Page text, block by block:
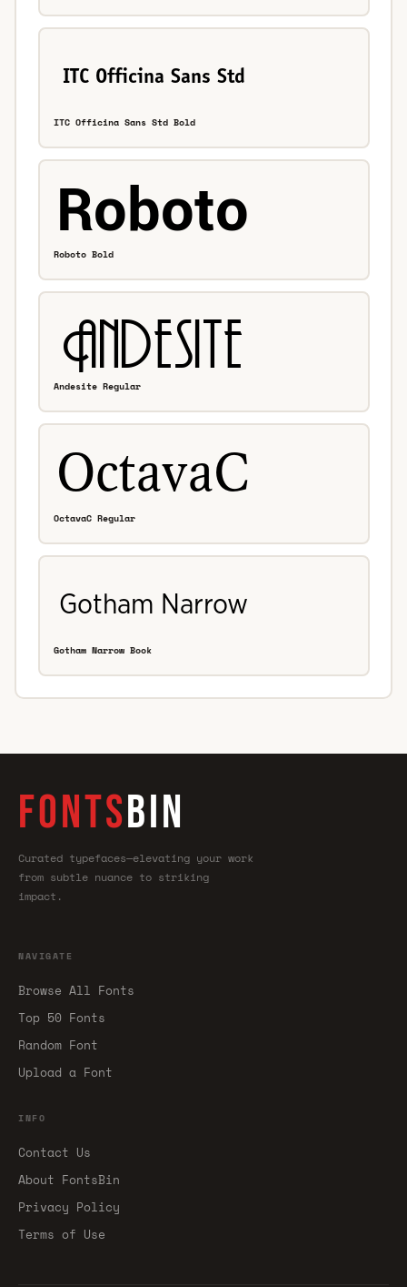
ITC Officina Sans Std Bold
Roboto Bold
Andesite Regular
OctavaC Regular
Gotham Narrow Book
FONTSBIN
Curated typefaces—elevating your work
from subtle nuance to striking
impact.
NAVIGATE
Browse All Fonts
Top 50 Fonts
Random Font
Upload a Font
INFO
Contact Us
About FontsBin
Privacy Policy
Terms of Use